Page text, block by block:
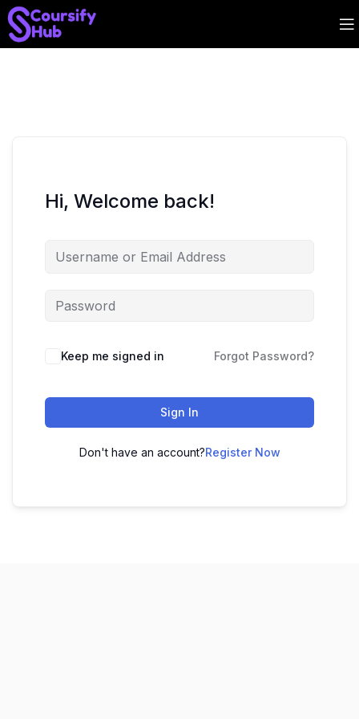
Hi, Welcome back!
Keep me signed in Forgot Password?
Sign In
Don't have an account?Register Now